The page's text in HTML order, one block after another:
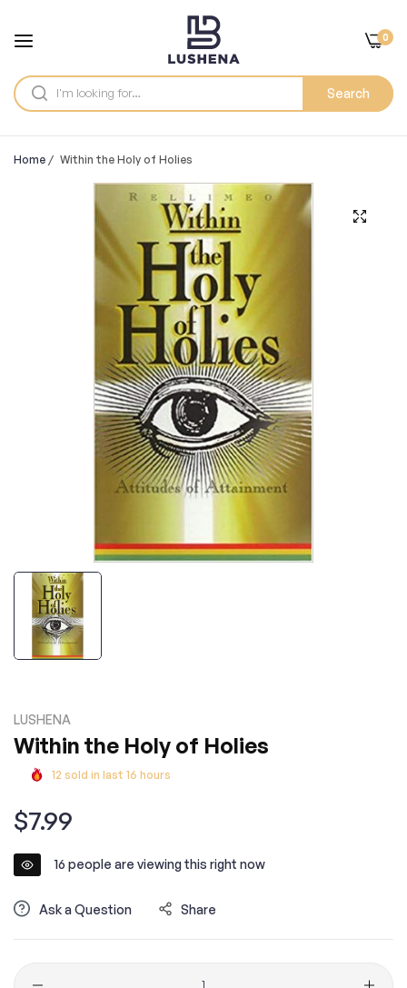
Search
0
Home / Within the Holy of Holies
LUSHENA
Within the Holy of Holies
12 sold in last 16 hours
Regular
price
$7.99
16 people are viewing this right now
Ask a Question Share
Quantity